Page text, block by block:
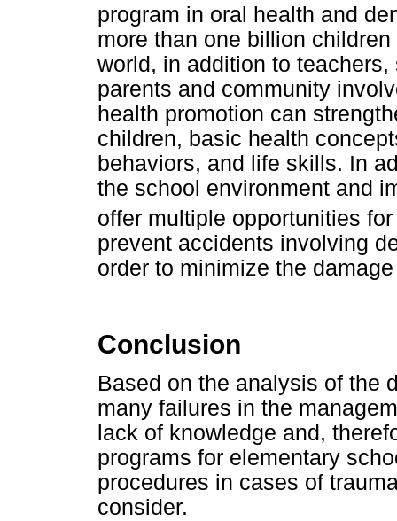
program in oral health and
more than one billion
world, in addition to
parents and community
health promotion can
children, basic health
behaviors, and life skills. In
the school environment and
offer multiple opportunities
prevent accidents involving
order to minimize the
Conclusion
Based on the analysis of the
many failures in the
lack of knowledge and,
programs for elementary
procedures in cases of
consider.